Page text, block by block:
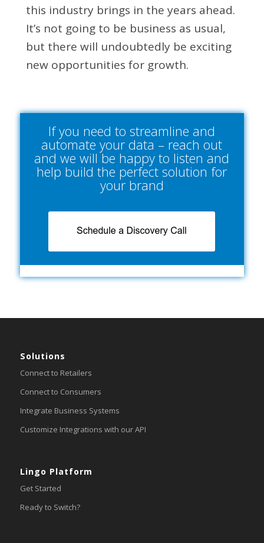
this industry brings in the years ahead.
It’s not going to be business as usual,
but there will undoubtedly be exciting
new opportunities for growth.
If you need to streamline and
automate your data – reach out
and we will be happy to listen and
help build the perfect solution for
your brand
Solutions
Connect to Retailers
Connect to Consumers
Integrate Business Systems
Customize Integrations with our API
Lingo Platform
Get Started
Ready to Switch?